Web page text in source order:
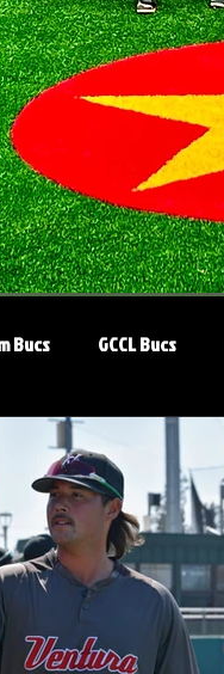
Bucs GCCL Bucs